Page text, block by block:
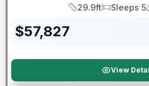
Length
29.9ft
Sleeps
Sleeps 5
$57,827
View